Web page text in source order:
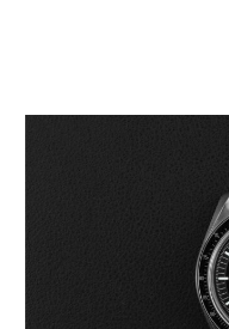
Omega “Full-Set